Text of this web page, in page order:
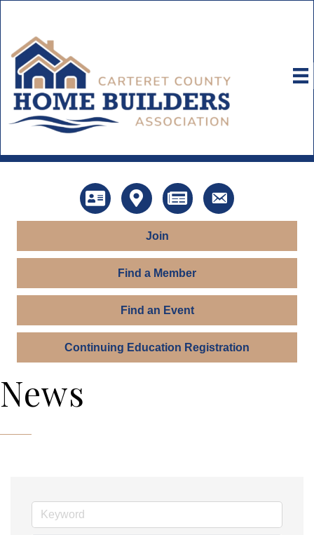
DirectoryMap News Contact Us
Join
Find a Member
Find an Event
Continuing Education Registration
News